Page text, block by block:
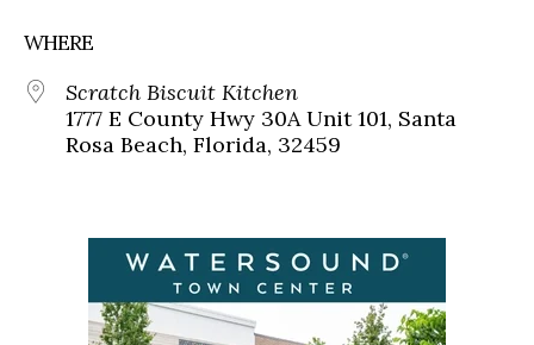
WHERE
Scratch Biscuit Kitchen
1777 E County Hwy 30A Unit 101, Santa
Rosa Beach, Florida, 32459